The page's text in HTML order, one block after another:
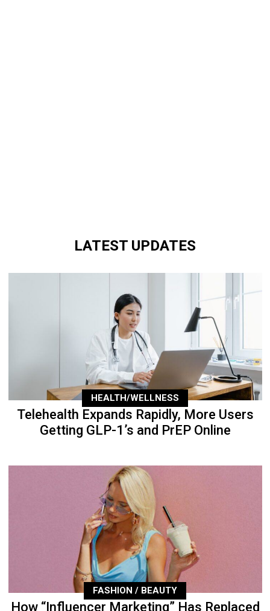
LATEST UPDATES
HEALTH/WELLNESS
Telehealth Expands Rapidly, More Users
Getting GLP-1’s and PrEP Online
FASHION / BEAUTY
How “Influencer Marketing” Has Replaced